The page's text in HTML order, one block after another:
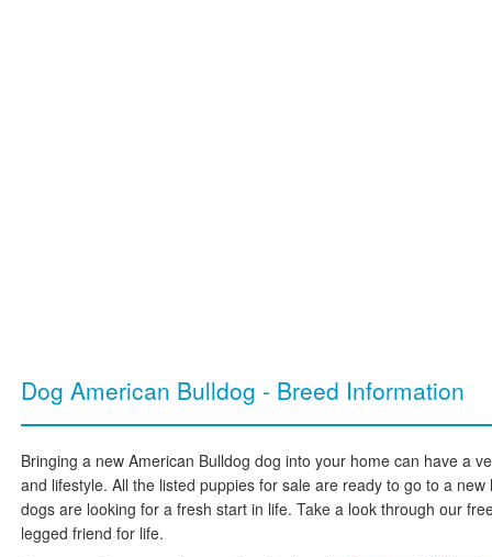
Dog American Bulldog - Breed Information
Bringing a new American Bulldog dog into your home can have a
and lifestyle. All the listed puppies for sale are ready to go to a
dogs are looking for a fresh start in life. Take a look through our
legged friend for life.